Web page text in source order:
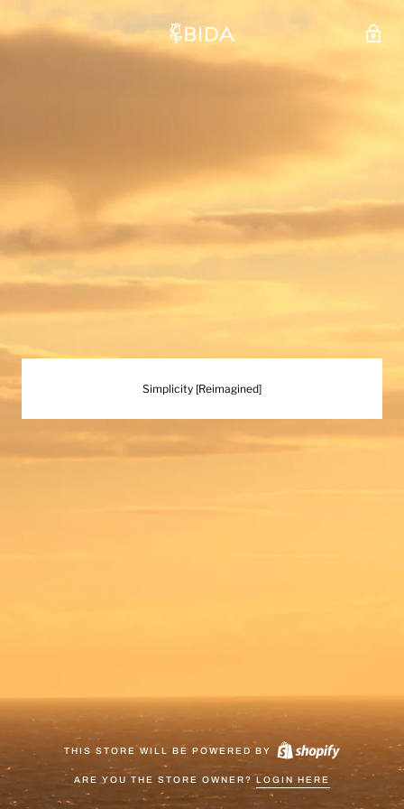
Simplicity [Reimagined]
THIS STORE WILL BE POWERED BY
ARE YOU THE STORE OWNER? LOGIN HERE